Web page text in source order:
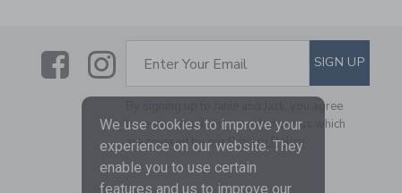
LinkLink
SUBSCRIBE TO EMAIL
Enter Your Email SIGN UP
By signing up to Janie and Jack, you agree
to receive marketing emails from us which
are covered by ourPrivacy Policy
We use cookies to improve your
experience on our website. They
enable you to use certain
features and us to improve our